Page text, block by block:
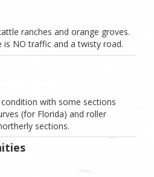
ranches and orange groves.
is NO traffic and a twisty road.
with some sections
(for Florida) and roller
sections.